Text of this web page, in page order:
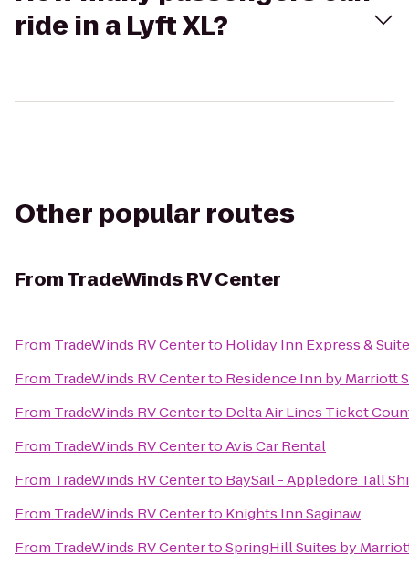
ride in a Lyft XL?
Other popular routes
FromTradeWinds RV Center
From TradeWinds RV Centerto Holiday Inn Express &
From TradeWinds RV Centerto Residence Inn by Marriott
From TradeWinds RV Centerto Delta Air Lines Ticket
From TradeWinds RV CentertoAvis Car Rental
From TradeWinds RV Centerto BaySail - Appledore Tall
From TradeWinds RV Centerto Knights Inn Saginaw
From TradeWinds RV CentertoSpringHill Suites by